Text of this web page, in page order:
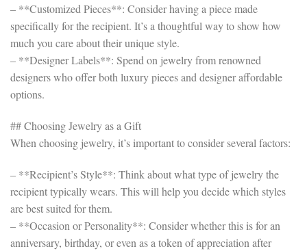
– **Customized Pieces**: Consider having a piece made
specifically for the recipient. It’s a thoughtful way to show how
much you care about their unique style.
– **Designer Labels**: Spend on jewelry from renowned
designers who offer both luxury pieces and designer affordable
options.
## Choosing Jewelry as a Gift
When choosing jewelry, it’s important to consider several factors:
– **Recipient’s Style**: Think about what type of jewelry the
recipient typically wears. This will help you decide which styles
are best suited for them.
– **Occasion or Personality**: Consider whether this is for an
anniversary, birthday, or even as a token of appreciation after